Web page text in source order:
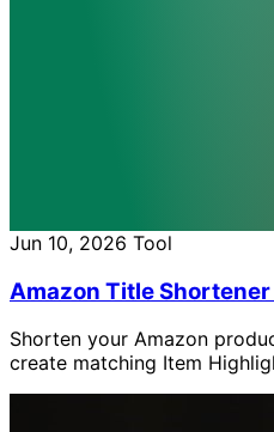
Jun 10, 2026 Tool
Amazon Title
Shorten your Amazon
create matching Item